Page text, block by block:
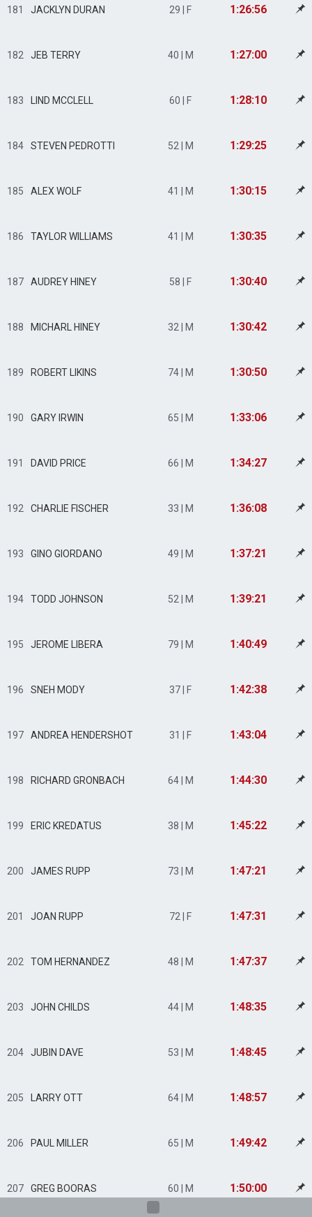
181 JACKLYN DURAN 29 | F 1:26:56
182 JEB TERRY 40 | M 1:27:00
183 LIND MCCLELL 60 | F 1:28:10
184 STEVEN PEDROTTI 52 | M 1:29:25
185 ALEX WOLF 41 | M 1:30:15
186 TAYLOR WILLIAMS 41 | M 1:30:35
187 AUDREY HINEY 58 | F 1:30:40
188 MICHARL HINEY 32 | M 1:30:42
189 ROBERT LIKINS 74 | M 1:30:50
190 GARY IRWIN 65 | M 1:33:06
191 DAVID PRICE 66 | M 1:34:27
192 CHARLIE FISCHER 33 | M 1:36:08
193 GINO GIORDANO 49 | M 1:37:21
194 TODD JOHNSON 52 | M 1:39:21
195 JEROME LIBERA 79 | M 1:40:49
196 SNEH MODY 37 | F 1:42:38
197 ANDREA HENDERSHOT 31 | F 1:43:04
198 RICHARD GRONBACH 64 | M 1:44:30
199 ERIC KREDATUS 38 | M 1:45:22
200 JAMES RUPP 73 | M 1:47:21
201 JOAN RUPP 72 | F 1:47:31
202 TOM HERNANDEZ 48 | M 1:47:37
203 JOHN CHILDS 44 | M 1:48:35
204 JUBIN DAVE 53 | M 1:48:45
205 LARRY OTT 64 | M 1:48:57
206 PAUL MILLER 65 | M 1:49:42
207 GREG BOORAS 60 | M 1:50:00